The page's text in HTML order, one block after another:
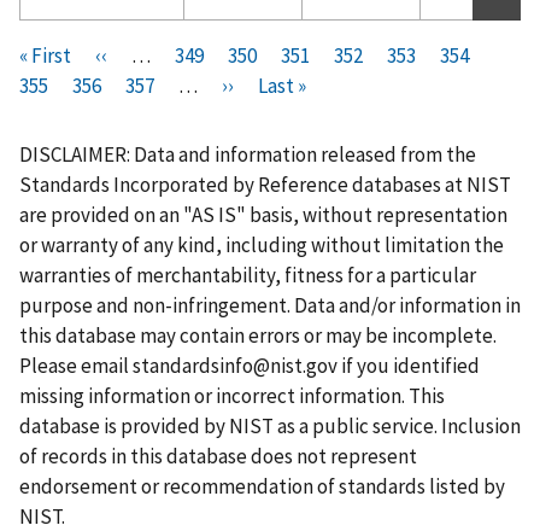
Pagination
F
i
s
t
p
a
g
e
« First
P
r
v
i
o
u
s
p
a
g
e
‹‹ …
P
a
e
349
P
a
e
350
P
a
e
351
P
e
352
C
r
e
n
t
p
a
g
e
353
P
e
354
355
P
g
e
356
P
g
e
357 …
N
x
t
p
a
g
e
››
L
s
t
p
a
g
e
Last »
DISCLAIMER: Data and information released from the
Standards Incorporated by Reference databases at NIST
are provided on an "AS IS" basis, without representation
or warranty of any kind, including without limitation the
warranties of merchantability, fitness for a particular
purpose and non-infringement. Data and/or information in
this database may contain errors or may be incomplete.
Please emailstandardsinfo@nist.govif you identified
missing information or incorrect information. This
database is provided by NIST as a public service. Inclusion
of records in this database does not represent
endorsement or recommendation of standards listed by
NIST.